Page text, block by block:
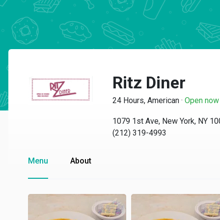
Ritz Diner
24 Hours, American · Open now
1079 1st Ave, New York, NY
(212) 319-4993
Menu About